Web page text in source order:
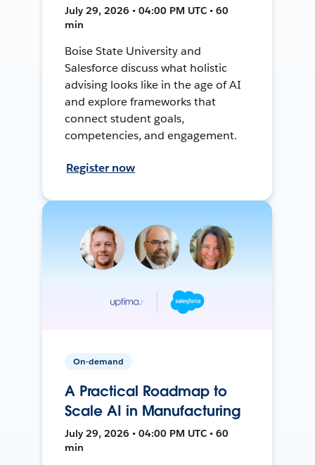
July 29, 2026 • 04:00 PM UTC • 60
min
Boise State University and
Salesforce discuss what holistic
advising looks like in the age of AI
and explore frameworks that
connect student goals,
competencies, and engagement.
Register now
On-demand
A Practical Roadmap to
Scale AI in Manufacturing
July 29, 2026 • 04:00 PM UTC • 60
min